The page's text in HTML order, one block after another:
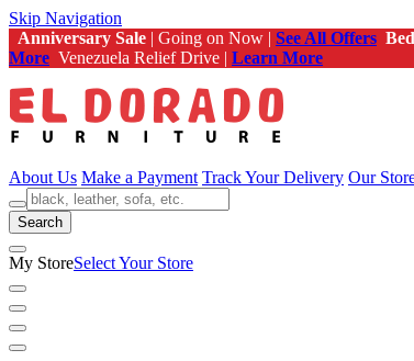
Skip Navigation
Anniversary Sale | Going on Now | See All Offers
More Venezuela Relief Drive | Learn More
About Us Make a Payment Track Your Delivery Our
Search
My StoreSelect Your Store